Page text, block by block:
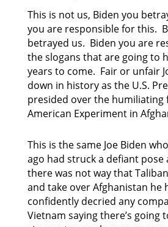
This is not us, Biden you
you are responsible for this.
betrayed us. Biden you are
the slogans that are going to
years to come. Fair or unfair
down in history as the U.S.
presided over the humiliating
American Experiment in
This is the same Joe Biden
ago had struck a defiant pose
there was not way that
and take over Afghanistan he
confidently decried any
Vietnam saying there’s going